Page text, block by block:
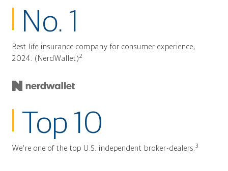
No. 1
Best life insurance company for consumer experience,
2024. (NerdWallet)2
Top 10
We're one of the top U.S. independent broker-dealers. 3